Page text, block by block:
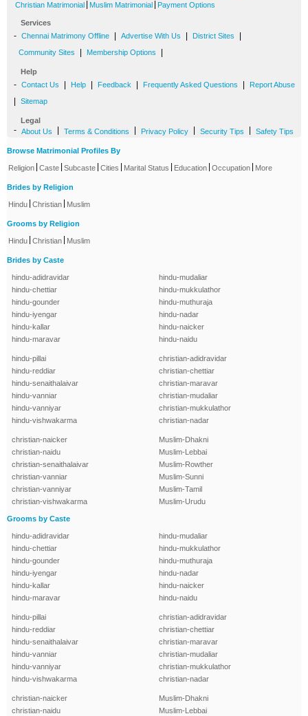
Christian Matrimonial Muslim Matrimonial Payment Options
Services
- Chennai Matrimony Offline Advertise With Us District Sites
Community Sites Membership Options
Help
- Contact Us Help Feedback Frequently Asked Questions Report Abuse
Sitemap
Legal
- About Us Terms & Conditions Privacy Policy Security Tips Safety Tips
Browse Matrimonial Profiles By
Religion Caste Subcaste Cities Marital Status Education Occupation More
Brides by Religion
Hindu Christian Muslim
Grooms by Religion
Hindu Christian Muslim
Brides by Caste
hindu-adidravidar
hindu-chettiar
hindu-gounder
hindu-iyengar
hindu-kallar
hindu-maravar
hindu-mudaliar
hindu-mukkulathor
hindu-muthuraja
hindu-nadar
hindu-naicker
hindu-naidu
hindu-pillai
hindu-reddiar
hindu-senaithalaivar
hindu-vanniar
hindu-vanniyar
hindu-vishwakarma
christian-adidravidar
christian-chettiar
christian-maravar
christian-mudaliar
christian-mukkulathor
christian-nadar
christian-naicker
christian-naidu
christian-senaithalaivar
christian-vanniar
christian-vanniyar
christian-vishwakarma
Muslim-Dhakni
Muslim-Lebbai
Muslim-Rowther
Muslim-Sunni
Muslim-Tamil
Muslim-Urudu
Grooms by Caste
hindu-adidravidar
hindu-chettiar
hindu-gounder
hindu-iyengar
hindu-kallar
hindu-maravar
hindu-mudaliar
hindu-mukkulathor
hindu-muthuraja
hindu-nadar
hindu-naicker
hindu-naidu
hindu-pillai
hindu-reddiar
hindu-senaithalaivar
hindu-vanniar
hindu-vanniyar
hindu-vishwakarma
christian-adidravidar
christian-chettiar
christian-maravar
christian-mudaliar
christian-mukkulathor
christian-nadar
christian-naicker
christian-naidu
Muslim-Dhakni
Muslim-Lebbai